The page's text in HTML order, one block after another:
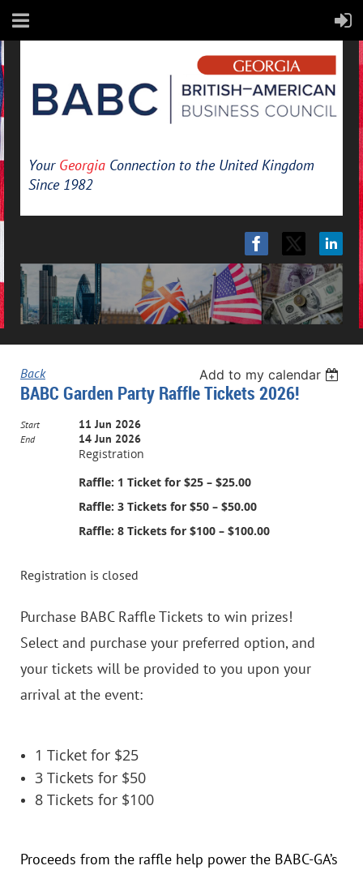
Your Georgia Connection to the United Kingdom
Since 1982
Back Add to my calendar
BABC Garden Party Raffle Tickets 2026!
Start 11 Jun 2026
End 14 Jun 2026
Registration
Raffle: 1 Ticket for $25 – $25.00
Raffle: 3 Tickets for $50 – $50.00
Raffle: 8 Tickets for $100 – $100.00
Registration is closed
Purchase BABC Raffle Tickets to win prizes!
Select and purchase your preferred option, and
your tickets will be provided to you upon your
arrival at the event:
1 Ticket for $25
3 Tickets for $50
8 Tickets for $100
Proceeds from the raffle help power the BABC-GA’s